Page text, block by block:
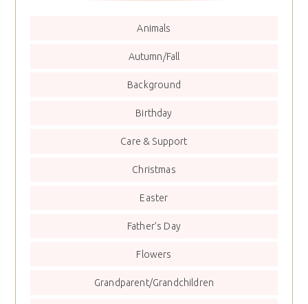
Animals
Autumn/Fall
Background
Birthday
Care & Support
Christmas
Easter
Father’s Day
Flowers
Grandparent/Grandchildren